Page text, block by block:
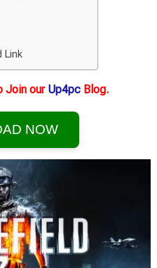
Link
Join our Up4pc Blog.
NOW